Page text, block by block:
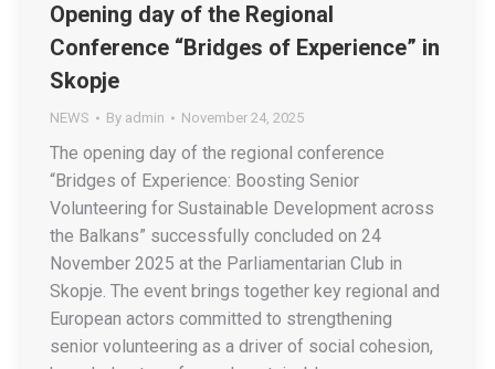
Opening day of the Regional
Conference “Bridges of Experience” in
Skopje
NEWS By admin November 24, 2025
The opening day of the regional conference
“Bridges of Experience: Boosting Senior
Volunteering for Sustainable Development across
the Balkans” successfully concluded on 24
November 2025 at the Parliamentarian Club in
Skopje. The event brings together key regional and
European actors committed to strengthening
senior volunteering as a driver of social cohesion,